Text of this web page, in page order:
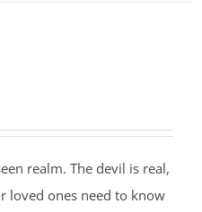
realm. The devil is real,
loved ones need to know